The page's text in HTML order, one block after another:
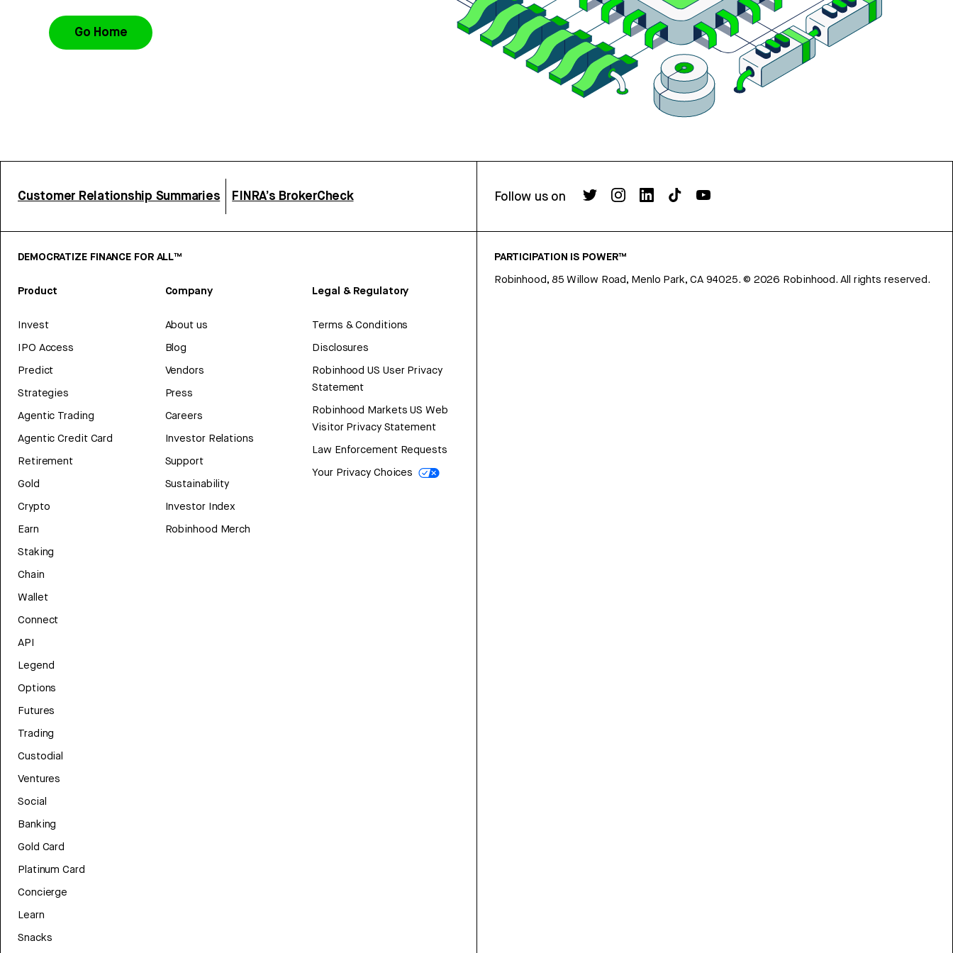
Go Home
Customer Relationship Summaries FINRA’s BrokerCheck Follow us on
DEMOCRATIZE FINANCE FOR ALL™
Product
Invest
IPO Access
Predict
Strategies
Agentic Trading
Agentic Credit Card
Retirement
Gold
Crypto
Earn
Staking
Chain
Wallet
Connect
API
Legend
Options
Futures
Trading
Custodial
Ventures
Social
Banking
Gold Card
Platinum Card
Concierge
Learn
Snacks
Company
About us
Blog
Vendors
Press
Careers
Investor Relations
Support
Sustainability
Investor Index
Robinhood Merch
Legal & Regulatory
Terms & Conditions
Disclosures
Robinhood US User Privacy
Statement
Robinhood Markets US Web
Visitor Privacy Statement
Law Enforcement Requests
Your Privacy Choices
PARTICIPATION IS POWER™
Robinhood, 85 Willow Road, Menlo Park, CA 94025. © 2026 Robinhood. All rights reserved.